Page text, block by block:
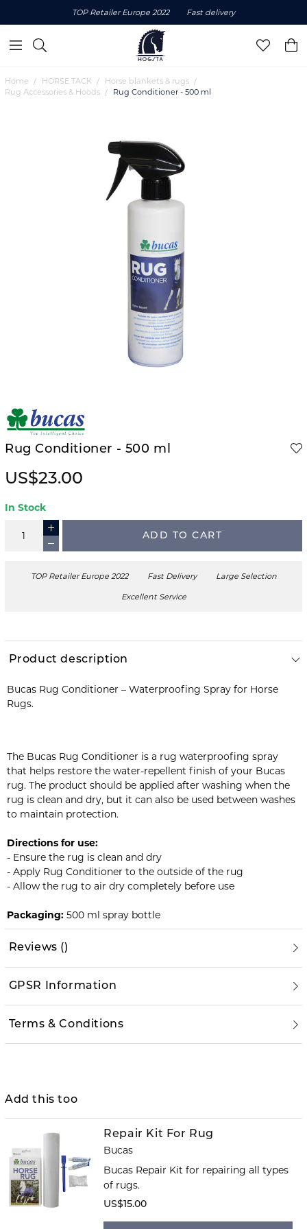
TOP Retailer Europe 2022 Fast delivery
Home HORSE TACK
Horse blankets & rugs
Rug Accessories & Hoods
Rug Conditioner - 500 ml
Rug Conditioner - 500 ml
US$23.00
In Stock
ADD TO CART
TOP Retailer Europe 2022 Fast Delivery Large Selection
Excellent Service
Add this too
Repair Kit For Rug
Bucas
Bucas Repair Kit for repairing all types
of rugs.
US$15.00
Product description
Bucas Rug Conditioner – Waterproofing Spray for Horse
Rugs.
The Bucas Rug Conditioner is a rug waterproofing spray
that helps restore the water-repellent finish of your Bucas
rug. The product should be applied after washing when the
rug is clean and dry, but it can also be used between washes
to maintain protection.
Directions for use:
- Ensure the rug is clean and dry
- Apply Rug Conditioner to the outside of the rug
- Allow the rug to air dry completely before use
Packaging: 500 ml spray bottle
Reviews ()
GPSR Information
Terms & Conditions